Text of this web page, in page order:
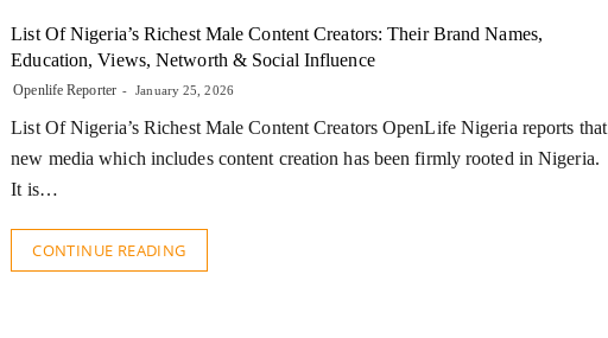
List Of Nigeria’s Richest Male Content Creators: Their Brand Names,
Education, Views, Networth & Social Influence
Openlife Reporter January 25, 2026
List Of Nigeria’s Richest Male Content Creators OpenLife Nigeria reports that
new media which includes content creation has been firmly rooted in Nigeria.
It is…
CONTINUE READING